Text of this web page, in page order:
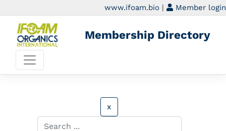
www.ifoam.bio | Member login
Membership Directory
x